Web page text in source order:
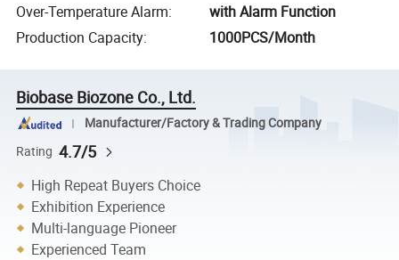
Over-Temperature Alarm:
with Alarm Function
Production Capacity: 1000PCS/Month
Biobase Biozone Co., Ltd.
Manufacturer/Factory & Trading Company
Rating 4.7/5
High Repeat Buyers Choice
Exhibition Experience
Multi-language Pioneer
Experienced Team